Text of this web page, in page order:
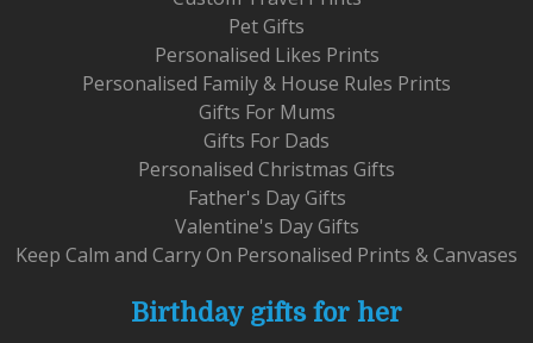
Pet Gifts
Personalised Likes Prints
Personalised Family & House Rules Prints
Gifts For Mums
Gifts For Dads
Personalised Christmas Gifts
Father's Day Gifts
Valentine's Day Gifts
Keep Calm and Carry On Personalised Prints & Canvases
Birthday gifts for her